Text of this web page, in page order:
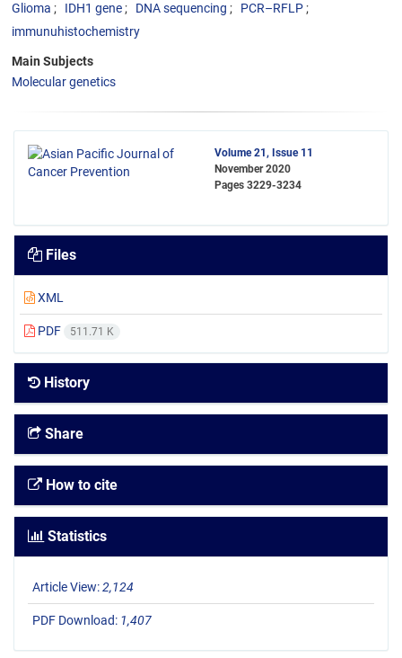
Glioma
IDH1 gene DNA sequencing
PCR–RFLP
immunuhistochemistry
Main Subjects
Molecular genetics
Volume 21, Issue 11
November 2020
Pages 3229-3234
Files
XML
PDF 511.71 K
History
Share
How to cite
Statistics
Article View:2,124
PDF Download: 1,407